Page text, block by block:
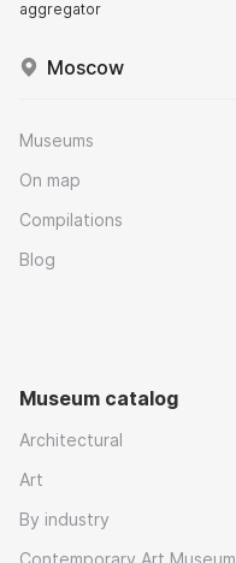
aggregator
Moscow
Museums
On map
Compilations
Blog
Museum catalog
Architectural
Art
By industry
Contemporary Art Museum